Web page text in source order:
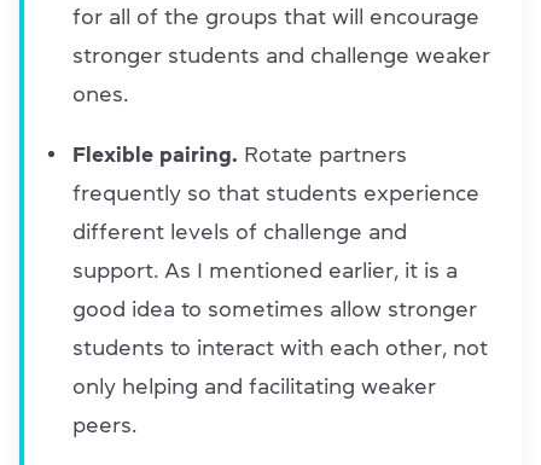
for all of the groups that will encourage
stronger students and challenge weaker
ones.
Flexible pairing. Rotate partners
frequently so that students experience
different levels of challenge and
support. As I mentioned earlier, it is a
good idea to sometimes allow stronger
students to interact with each other, not
only helping and facilitating weaker
peers.